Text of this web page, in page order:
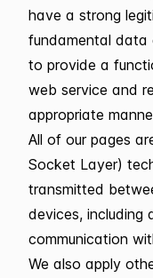
have a strong
fundamental data
to provide a
web service and
appropriate
All of our pages
Socket Layer)
transmitted
devices, including
communication
We also apply